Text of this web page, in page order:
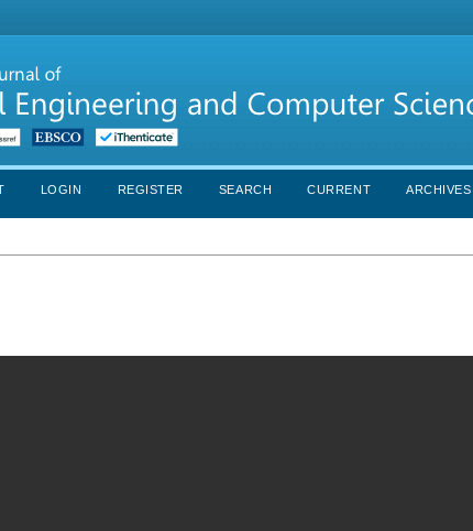
LOGIN REGISTER SEARCH CURRENT ARCHIVES